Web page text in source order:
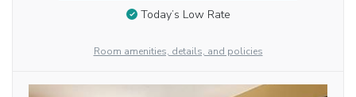
Today’s Low Rate
Room amenities, details, and policies